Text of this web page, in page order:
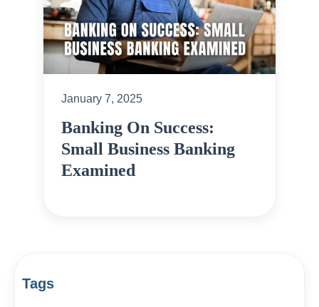
January 7, 2025
Banking On Success:
Small Business Banking
Examined
Tags